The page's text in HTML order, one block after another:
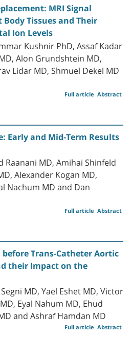
MRI Signal
Tissues and Their
Ion Levels
Kushnir PhD, Assaf Kadar
Alon Grundshtein MD,
Lidar MD, Shmuel Dekel MD
Abstract
Full article
Early and Mid-Term Results
Raanani MD, Amihai Shinfeld
Alexander Kogan MD,
Nachum MD and Dan
Abstract
Full article
Trans-Catheter Aortic
their Impact on the
MD, Yael Eshet MD, Victor
Eyal Nahum MD, Ehud
and Ashraf Hamdan MD
Abstract
Full article